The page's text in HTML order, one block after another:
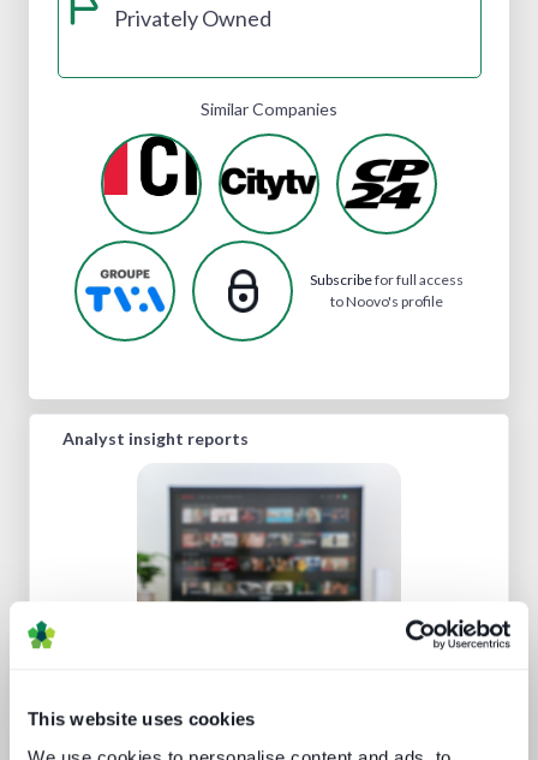
This website uses cookies
Privately Owned
Similar Companies
Subscribefor full access
to Noovo's profile
Analyst insight reports
future of digital experiences